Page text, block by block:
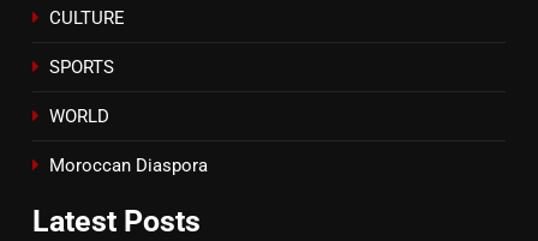
CULTURE
SPORTS
WORLD
Moroccan Diaspora
Latest Posts